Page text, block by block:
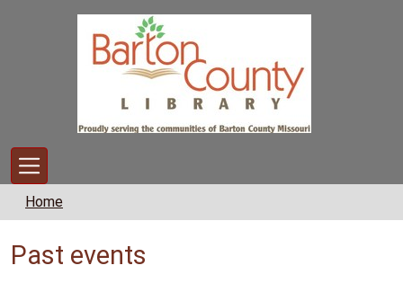
Home
Past events